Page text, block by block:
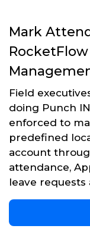
Mark
Field
doing Punch
enforced to
predefined
account
attendance,
leave requests